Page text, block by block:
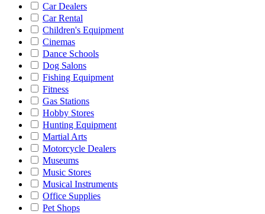
Car Dealers
Car Rental
Children's Equipment
Cinemas
Dance Schools
Dog Salons
Fishing Equipment
Fitness
Gas Stations
Hobby Stores
Hunting Equipment
Martial Arts
Motorcycle Dealers
Museums
Music Stores
Musical Instruments
Office Supplies
Pet Shops